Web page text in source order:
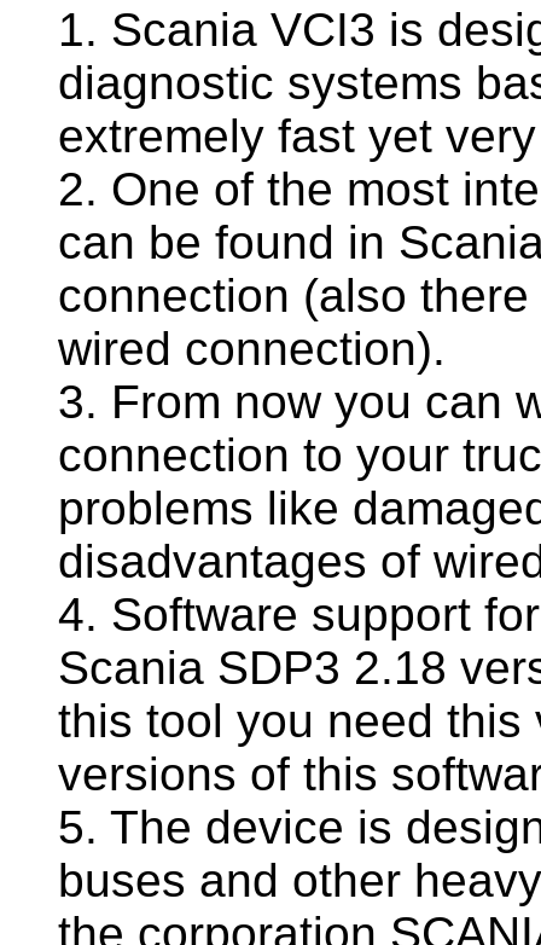
1. Scania VCI3 is
diagnostic systems
extremely fast yet
2. One of the most
can be found in
connection (also
wired connection).
3. From now you can
connection to your
problems like
disadvantages of
4. Software support
Scania SDP3 2.18
this tool you need
versions of this
5. The device is
buses and other
the corporation